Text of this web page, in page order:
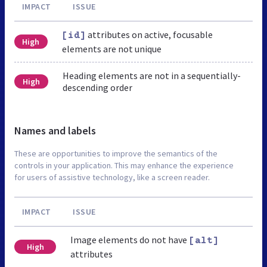
IMPACT ISSUE
High
[id] attributes on active, focusable
elements are not unique
High
Heading elements are not in a sequentially-
descending order
Names and labels
These are opportunities to improve the semantics of the
controls in your application. This may enhance the experience
for users of assistive technology, like a screen reader.
IMPACT ISSUE
High
Image elements do not have [alt]
attributes